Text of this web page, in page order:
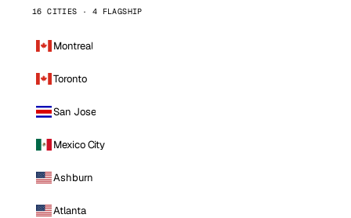
16 CITIES · 4 FLAGSHIP
Montreal
Toronto
San Jose
Mexico City
Ashburn
Atlanta